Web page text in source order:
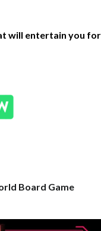
will entertain you for
Board Game